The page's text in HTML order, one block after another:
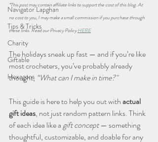
Navigator Lapghan
Tips & Tricks
Charity
Giftable
Hexagons
*This post may contain affiliate links to support the cost of this blog. At
no cost to you, I may make a small commission if you purchase through
these links. Read our Privacy Policy HERE
The holidays sneak up fast — and if you’re like
most crocheters, you’ve probably already
thought, “What can I make in time?"
This guide is here to help you out with actual
gift ideas, not just random pattern links. Think
of each idea like a gift concept — something
thoughtful, customizable, and doable for any